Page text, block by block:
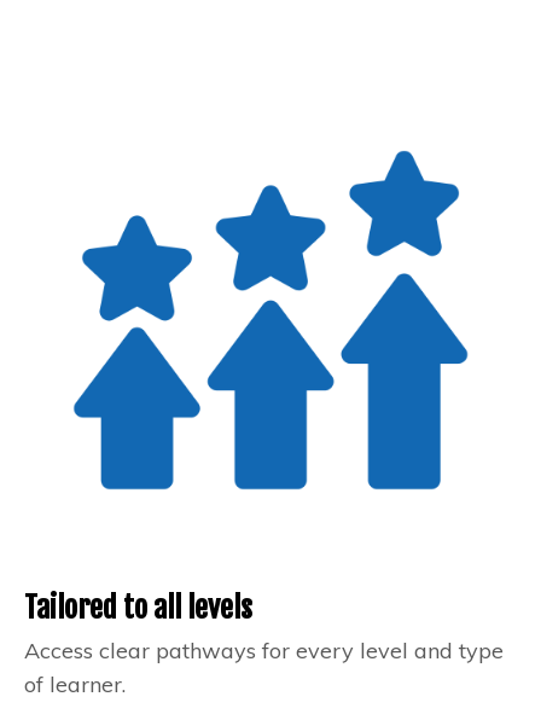
Tailored to all levels
Access clear pathways for every level and type
of learner.